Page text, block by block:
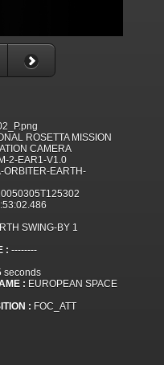
ROSETTA MISSION
CAMERA
2-EAR1-V1.0
ORBITER-EARTH-
SWING-BY 1
: --------
seconds
: EUROPEAN SPACE
: FOC_ATT